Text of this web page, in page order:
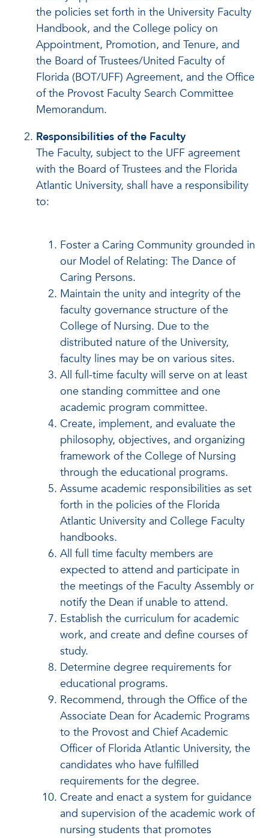
the policies set forth in the University Faculty
Handbook, and the College policy on
Appointment, Promotion, and Tenure, and
the Board of Trustees/United Faculty of
Florida (BOT/UFF) Agreement, and the Office
of the Provost Faculty Search Committee
Memorandum.
Responsibilities of the Faculty
The Faculty, subject to the UFF agreement
with the Board of Trustees and the Florida
Atlantic University, shall have a responsibility
to:
Foster a Caring Community grounded in
our Model of Relating: The Dance of
Caring Persons.
Maintain the unity and integrity of the
faculty governance structure of the
College of Nursing. Due to the
distributed nature of the University,
faculty lines may be on various sites.
All full-time faculty will serve on at least
one standing committee and one
academic program committee.
Create, implement, and evaluate the
philosophy, objectives, and organizing
framework of the College of Nursing
through the educational programs.
Assume academic responsibilities as set
forth in the policies of the Florida
Atlantic University and College Faculty
handbooks.
All full time faculty members are
expected to attend and participate in
the meetings of the Faculty Assembly or
notify the Dean if unable to attend.
Establish the curriculum for academic
work, and create and define courses of
study.
Determine degree requirements for
educational programs.
Recommend, through the Office of the
Associate Dean for Academic Programs
to the Provost and Chief Academic
Officer of Florida Atlantic University, the
candidates who have fulfilled
requirements for the degree.
Create and enact a system for guidance
and supervision of the academic work of
nursing students that promotes